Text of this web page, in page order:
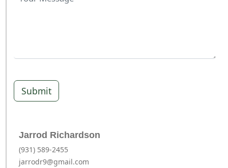
Submit
Jarrod Richardson
(931) 589-2455
jarrodr9@gmail.com